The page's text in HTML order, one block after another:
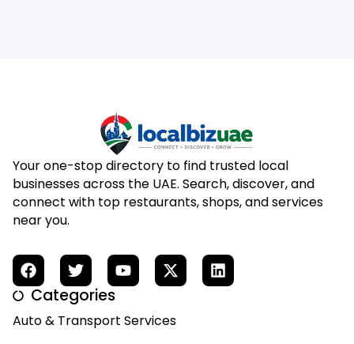
Your one-stop directory to find trusted local
businesses across the UAE. Search, discover, and
connect with top restaurants, shops, and services
near you.
Categories
Auto & Transport Services